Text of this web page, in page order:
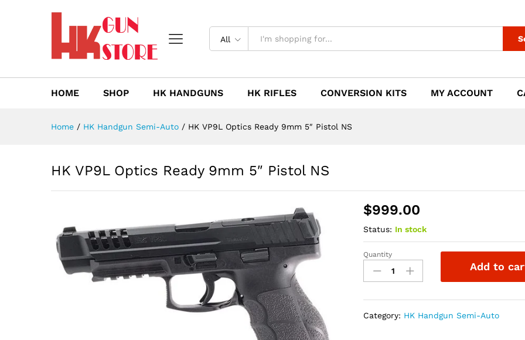
All
HOME SHOP HK HANDGUNS HK RIFLES CONVERSION KITS MY ACCOUNT
Home / HK Handgun Semi-Auto / HK VP9L Optics Ready 9mm 5″ Pistol NS
HK VP9L Optics Ready 9mm 5″ Pistol NS
$999.00
Status: In stock
HK
VP9L
Optics
5"
Quantity
Add to
Category: HK Handgun Semi-Auto
Description